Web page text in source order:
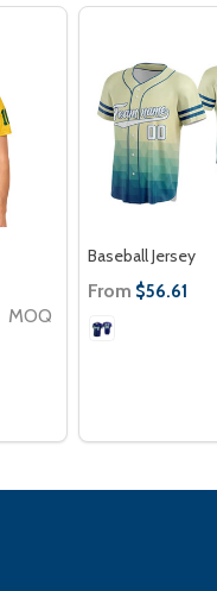
MOQ
Baseball Jersey
From $56.61